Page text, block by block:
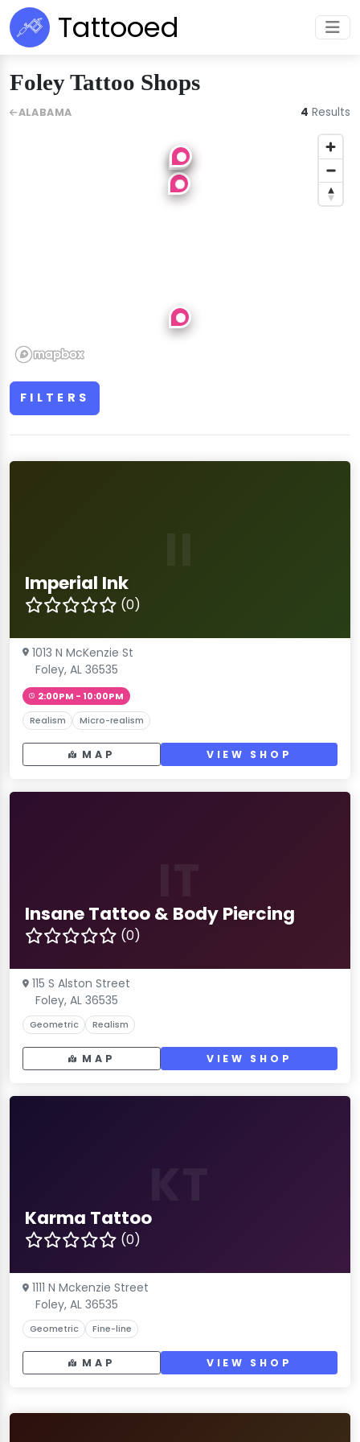
Tattooed
Foley Tattoo Shops
FILTERS
Imperial Ink
(0)
1013 N McKenzie St
Foley, AL 36535
2:00PM - 10:00PM
Realism Micro-realism
MAP VIEW SHOP
Insane Tattoo & Body Piercing
(0)
115 S Alston Street
Foley, AL 36535
Geometric Realism
MAP VIEW SHOP
Karma Tattoo
(0)
1111 N Mckenzie Street
Foley, AL 36535
Geometric Fine-line
MAP VIEW SHOP
ALABAMA 4 Results